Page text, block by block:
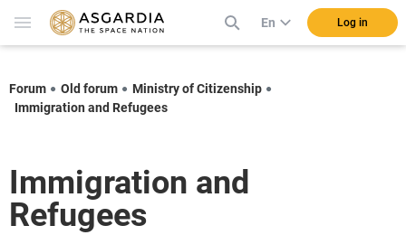
En Log in
Forum Old forum
Ministry of Citizenship
Immigration and Refugees
Immigration and
Refugees